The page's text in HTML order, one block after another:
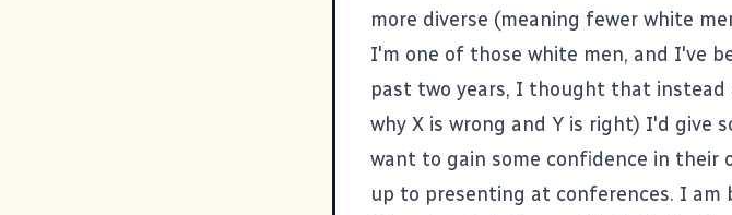
more diverse (meaning fewer white
I'm one of those white men, and I've
past two years, I thought that instead
why X is wrong and Y is right) I'd give
want to gain some confidence in their
up to presenting at conferences. I am